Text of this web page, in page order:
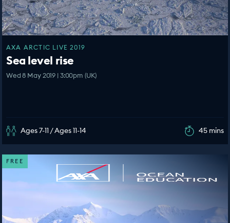
AXA ARCTIC LIVE 2019
Sea level rise
Wed 8 May 2019 | 3:00pm (UK)
Ages 7-11 / Ages 11-14 45 mins
FREE